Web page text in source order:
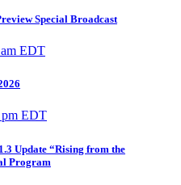
Special Broadcast
EDT
EDT
Update “Rising from the
Program